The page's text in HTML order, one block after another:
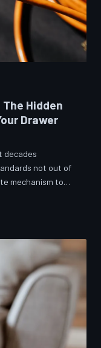
Hidden
Drawer
decades
not out of
mechanism to
trail suggests it
the
that won't fit.